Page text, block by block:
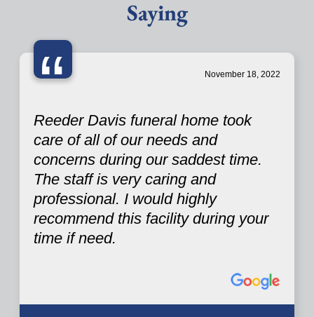
Saying
“ November 18, 2022
Reeder Davis funeral home took
care of all of our needs and
concerns during our saddest time.
The staff is very caring and
professional. I would highly
recommend this facility during your
time if need.